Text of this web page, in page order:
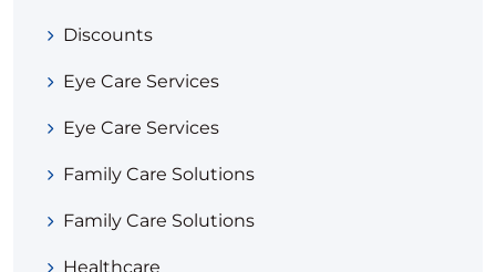
Discounts
Eye Care Services
Eye Care Services
Family Care Solutions
Family Care Solutions
Healthcare